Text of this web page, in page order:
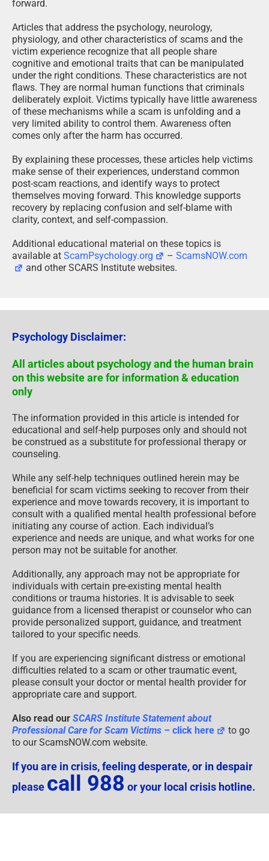
forward.
Articles that address the psychology, neurology,
physiology, and other characteristics of scams and the
victim experience recognize that all people share
cognitive and emotional traits that can be manipulated
under the right conditions. These characteristics are not
flaws. They are normal human functions that criminals
deliberately exploit. Victims typically have little awareness
of these mechanisms while a scam is unfolding and a
very limited ability to control them. Awareness often
comes only after the harm has occurred.
By explaining these processes, these articles help victims
make sense of their experiences, understand common
post-scam reactions, and identify ways to protect
themselves moving forward. This knowledge supports
recovery by replacing confusion and self-blame with
clarity, context, and self-compassion.
Additional educational material on these topics is
available at ScamPsychology.org –ScamsNOW.com
and other SCARS Institute websites.
Psychology Disclaimer:
All articles about psychology and the human brain
on this website are for information & education
only
The information provided in this article is intended for
educational and self-help purposes only and should not
be construed as a substitute for professional therapy or
counseling.
While any self-help techniques outlined herein may be
beneficial for scam victims seeking to recover from their
experience and move towards recovery, it is important to
consult with a qualified mental health professional before
initiating any course of action. Each individual’s
experience and needs are unique, and what works for one
person may not be suitable for another.
Additionally, any approach may not be appropriate for
individuals with certain pre-existing mental health
conditions or trauma histories. It is advisable to seek
guidance from a licensed therapist or counselor who can
provide personalized support, guidance, and treatment
tailored to your specific needs.
If you are experiencing significant distress or emotional
difficulties related to a scam or other traumatic event,
please consult your doctor or mental health provider for
appropriate care and support.
Also read our SCARS Institute Statement about
Professional Care for Scam Victims – click here
to go
to our ScamsNOW.com website.
If you are in crisis, feeling desperate, or in despair
please call 988 or your local crisis hotline.